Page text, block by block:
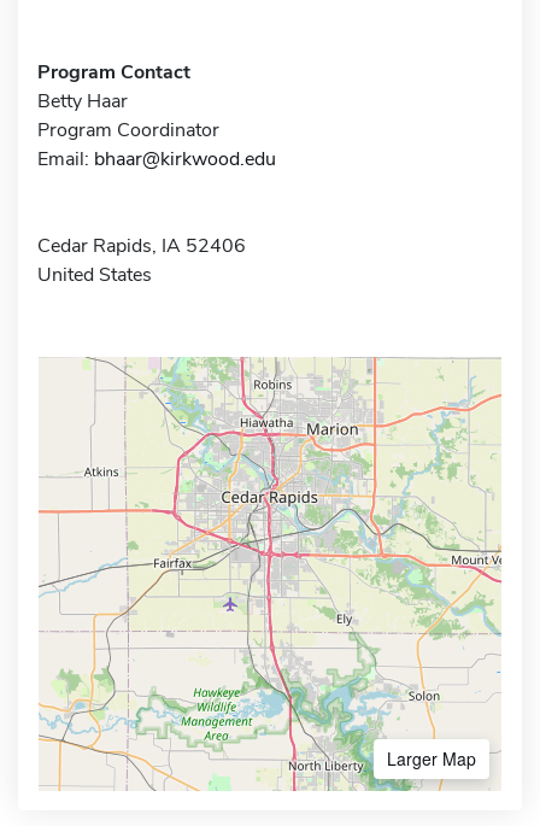
Program Contact
Betty Haar
Program Coordinator
Email: bhaar@kirkwood.edu
Cedar Rapids, IA 52406
United States
Larger Map